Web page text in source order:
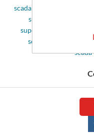
scada system control
supervisory control
supervisory control
scada devices